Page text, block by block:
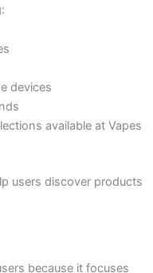
devices
available at Vapes
users discover products
because it focuses